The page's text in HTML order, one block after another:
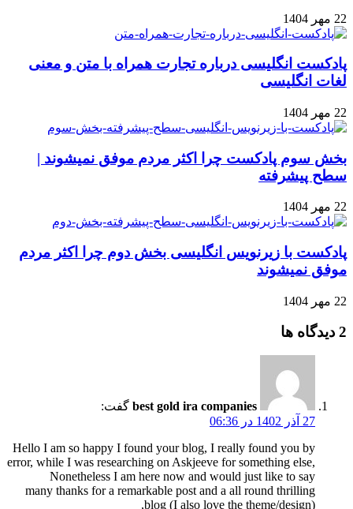
22 مهر 1404
پادکست انگلیسی درباره تجارت همراه با متن و معنی
لغات انگلیسی
22 مهر 1404
بخش سوم پادکست چرا اکثر مردم موفق نمیشوند |
سطح پیشرفته
22 مهر 1404
پادکست با زیرنویس انگلیسی بخش دوم چرا اکثر مردم
موفق نمیشوند
22 مهر 1404
‫2 دیدگاه ها
best gold ira companies گفت:
27 آذر 1402 در 06:36
Hello I am so happy I found your blog, I really found you by
error, while I was researching on Askjeeve for something else,
Nonetheless I am here now and would just like to say
many thanks for a remarkable post and a all round thrilling
blog (I also love the theme/design),